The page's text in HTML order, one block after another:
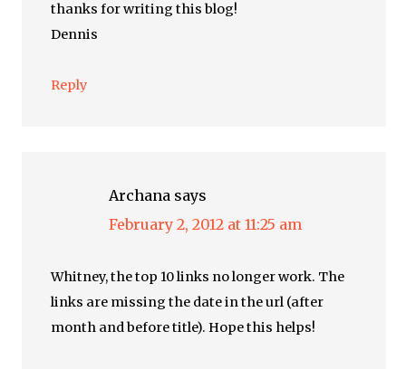
thanks for writing this blog!
Dennis
Reply
Archana says
February 2, 2012 at 11:25 am
Whitney, the top 10 links no longer work. The
links are missing the date in the url (after
month and before title). Hope this helps!